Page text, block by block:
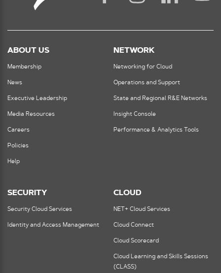
ABOUT US
Membership
News
Executive Leadership
Media Resources
Careers
Policies
Help
NETWORK
Networking for Cloud
Operations and Support
State and Regional R&E Networks
Insight Console
Performance & Analytics Tools
SECURITY
Security Cloud Services
Identity and Access Management
CLOUD
NET+ Cloud Services
Cloud Connect
Cloud Scorecard
Cloud Learning and Skills Sessions
(CLASS)